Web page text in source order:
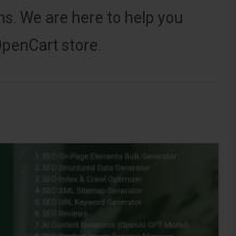
We are here to help you
store.